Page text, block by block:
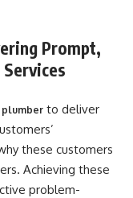
Prompt,
plumber to deliver
these customers
Achieving these
problem-